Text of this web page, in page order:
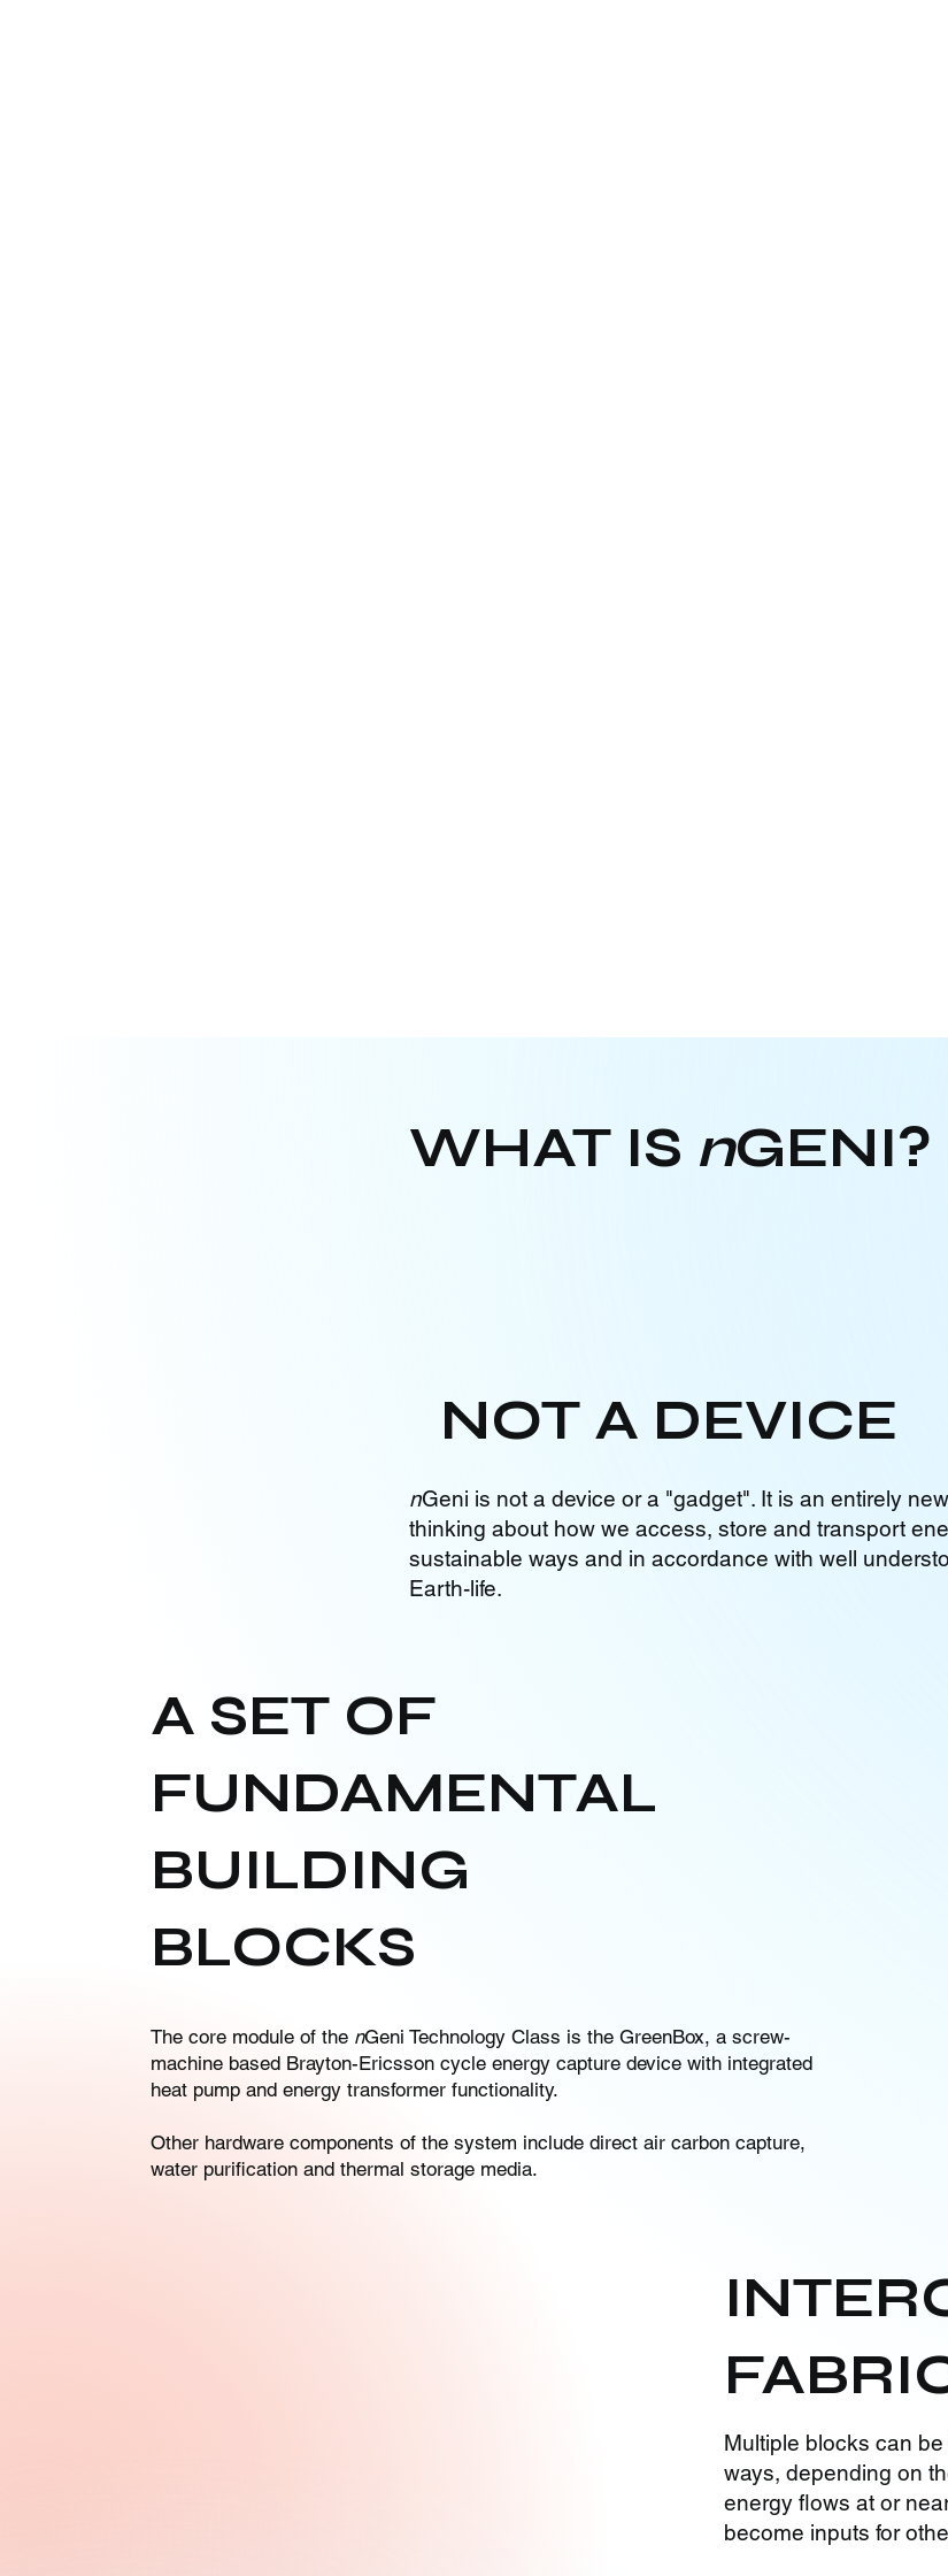
A SET OF
FUNDAMENTAL
BUILDING
BLOCKS
The core module of the nGeni Technology Class is the GreenBox, a screw-
machine based Brayton-Ericsson cycle energy capture device with integrated
heat pump and energy transformer functionality.
Other hardware components of the system include direct air carbon capture,
water purification and thermal storage media.
WHAT IS nGENI?
NOT A DEVICE
nGeni is not a device or a "gadget". It is an entirely
thinking about how we access, store and transport
sustainable ways and in accordance with well
Earth-life.
Multiple blocks can
ways, depending on
energy flows at or
become inputs for